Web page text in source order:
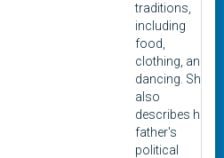
traditions,
including
food,
clothing, and
dancing. She
also
describes her
father's
political